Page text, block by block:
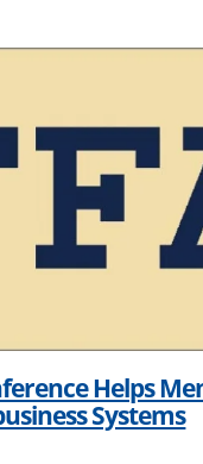
Helps
Systems